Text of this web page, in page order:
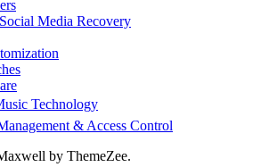
Media Recovery
Technology
& Access Control
by ThemeZee.